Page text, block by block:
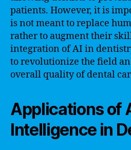
patients. However, it is
is not meant to replace
rather to augment their
integration of AI in
to revolutionize the field
overall quality of dental
Applications of
Intelligence in